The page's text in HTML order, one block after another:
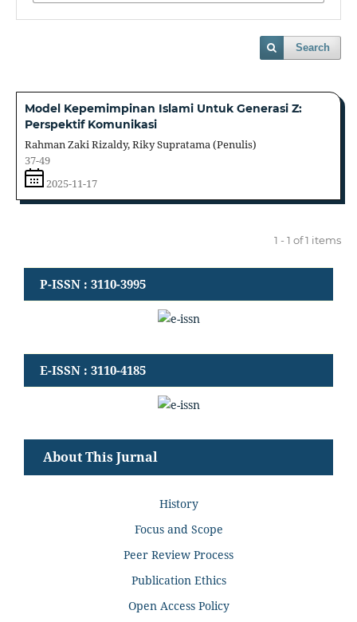
Search
Model Kepemimpinan Islami Untuk Generasi Z:
Perspektif Komunikasi
Rahman Zaki Rizaldy, Riky Supratama (Penulis)
37-49
2025-11-17
1 - 1 of 1 items
P-ISSN : 3110-3995
E-ISSN : 3110-4185
About This Jurnal
History
Focus and Scope
Peer Review Process
Publication Ethics
Open Access Policy